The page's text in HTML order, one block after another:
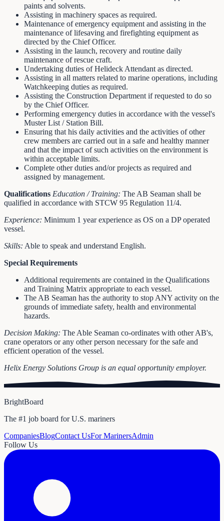
paints and solvents.
Assisting in machinery spaces as required.
Maintenance of emergency equipment and assisting in the
maintenance of lifesaving and firefighting equipment as
directed by the Chief Officer.
Assisting in the launch, recovery and routine daily
maintenance of rescue craft.
Undertaking duties of Helideck Attendant as directed.
Assisting in all matters related to marine operations, including
Watchkeeping duties as required.
Assisting the Construction Department if requested to do so
by the Chief Officer.
Performing emergency duties in accordance with the vessel's
Muster List / Station Bill.
Ensuring that his daily activities and the activities of other
crew members are carried out in a safe and healthy manner
and that the impact of such activities on the environment is
within acceptable limits.
Complete other duties and/or projects as required and
assigned by management.
Qualifications Education / Training: The AB Seaman shall be
qualified in accordance with STCW 95 Regulation 11/4.
Experience: Minimum 1 year experience as OS on a DP operated
vessel.
Skills: Able to speak and understand English.
Special Requirements
Additional requirements are contained in the Qualifications
and Training Matrix appropriate to each vessel.
The AB Seaman has the authority to stop ANY activity on the
grounds of immediate safety, health and environmental
hazards.
Decision Making: The Able Seaman co-ordinates with other AB's,
crane operators or any other person necessary for the safe and
efficient operation of the vessel.
Helix Energy Solutions Group is an equal opportunity employer.
BrightBoard
The #1 job board for U.S. mariners
CompaniesBlogContact UsFor MarinersAdmin
Follow Us